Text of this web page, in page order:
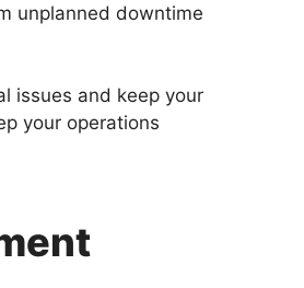
unplanned downtime
issues and keep your
your operations